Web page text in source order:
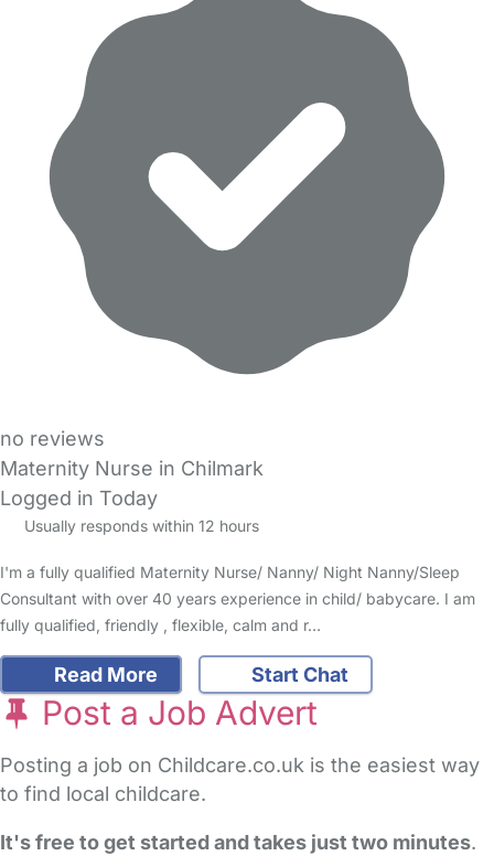
no reviews
Maternity Nurse in Chilmark
Logged in Today
Usually responds within 12 hours
I'm a fully qualified Maternity Nurse/ Nanny/ Night Nanny/Sleep
Consultant with over 40 years experience in child/ babycare. I am
fully qualified, friendly , flexible, calm and r…
Read More Start Chat
Post a Job Advert
Posting a job on Childcare.co.uk is the easiest way
to find local childcare.
It's free to get started and takes just two minutes.